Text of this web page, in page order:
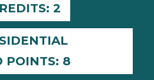
2
POINTS: 8